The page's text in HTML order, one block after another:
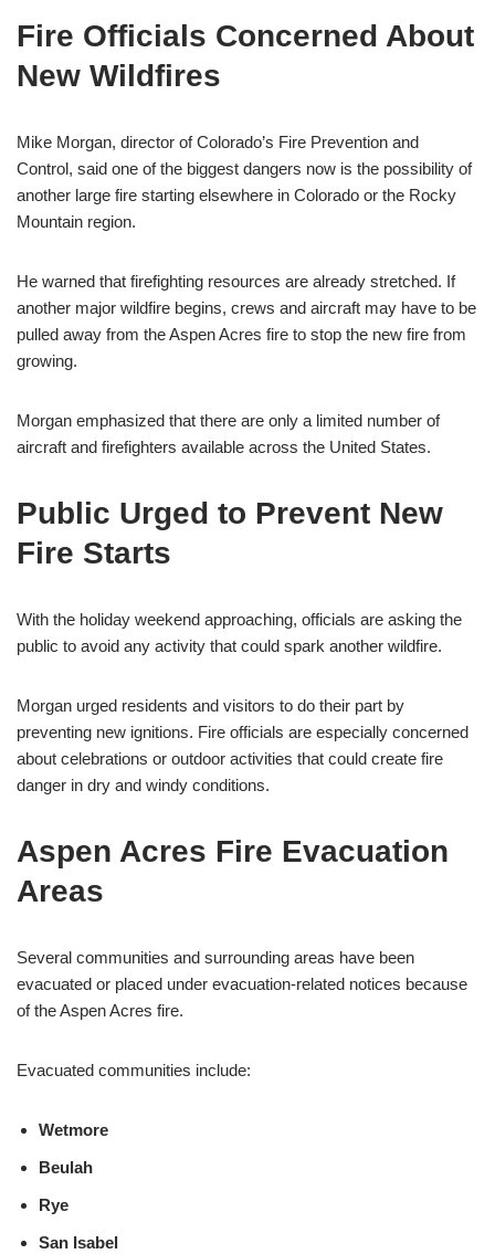
Fire Officials Concerned About
New Wildfires
Mike Morgan, director of Colorado’s Fire Prevention and
Control, said one of the biggest dangers now is the possibility of
another large fire starting elsewhere in Colorado or the Rocky
Mountain region.
He warned that firefighting resources are already stretched. If
another major wildfire begins, crews and aircraft may have to be
pulled away from the Aspen Acres fire to stop the new fire from
growing.
Morgan emphasized that there are only a limited number of
aircraft and firefighters available across the United States.
Public Urged to Prevent New
Fire Starts
With the holiday weekend approaching, officials are asking the
public to avoid any activity that could spark another wildfire.
Morgan urged residents and visitors to do their part by
preventing new ignitions. Fire officials are especially concerned
about celebrations or outdoor activities that could create fire
danger in dry and windy conditions.
Aspen Acres Fire Evacuation
Areas
Several communities and surrounding areas have been
evacuated or placed under evacuation-related notices because
of the Aspen Acres fire.
Evacuated communities include:
Wetmore
Beulah
Rye
San Isabel